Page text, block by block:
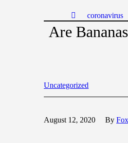
coronavirus
Are
Uncategorized
August 12, 2020 By